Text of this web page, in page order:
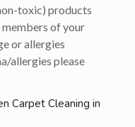
toxic) products
members of your
or allergies
allergies please
Carpet Cleaning in